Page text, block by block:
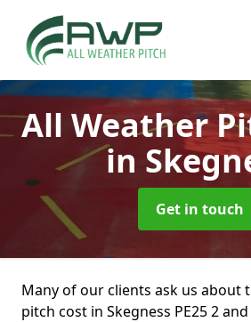
All Weather
in
Get in touch
Many of our clients ask us about
pitch cost in Skegness PE25 2